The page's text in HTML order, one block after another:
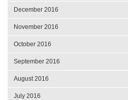
December 2016
November 2016
October 2016
September 2016
August 2016
July 2016